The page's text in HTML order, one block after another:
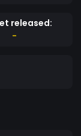
simple.
released:
-